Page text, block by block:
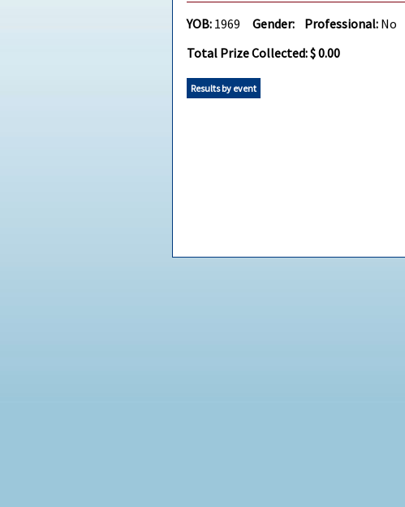
YOB: 1969Gender: Professional: No
Total Prize Collected: $ 0.00
Results by event